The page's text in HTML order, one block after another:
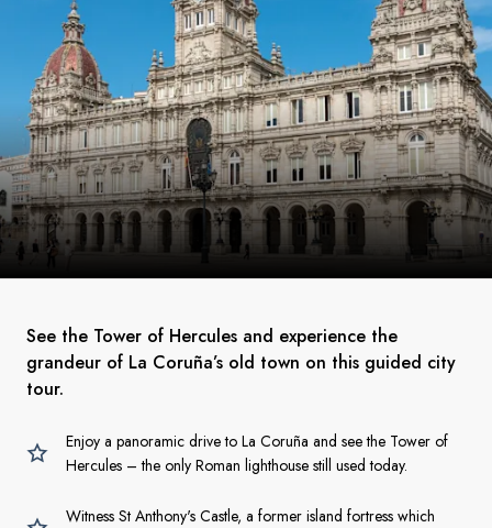
See the Tower of Hercules and experience the
grandeur of La Coruña’s old town on this guided city
tour.
Enjoy a panoramic drive to La Coruña and see the Tower of
Hercules – the only Roman lighthouse still used today.
Witness St Anthony's Castle, a former island fortress which